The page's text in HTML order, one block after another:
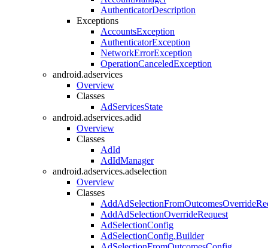
AuthenticatorDescription
Exceptions
AccountsException
AuthenticatorException
NetworkErrorException
OperationCanceledException
android.adservices
Overview
Classes
AdServicesState
android.adservices.adid
Overview
Classes
AdId
AdIdManager
android.adservices.adselection
Overview
Classes
AddAdSelectionOverrideRequest
AdSelectionConfig
AdSelectionConfig.Builder